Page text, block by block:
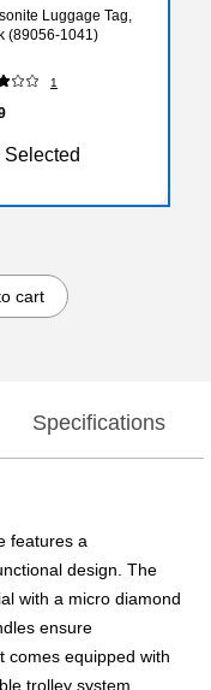
Luggage Tag,
(89056-1041)
1
Selected
cart
Specifications
features a
design. The
with a micro diamond
ensure
comes equipped with
trolley system.